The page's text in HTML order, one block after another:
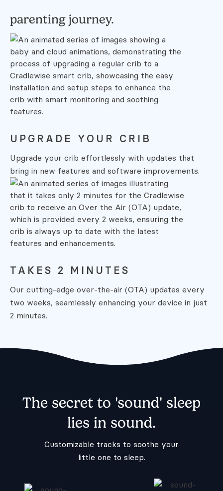
parenting journey.
UPGRADE YOUR CRIB
Upgrade your crib effortlessly with updates that
bring in new features and software improvements.
TAKES 2 MINUTES
Our cutting-edge over-the-air (OTA) updates every
two weeks, seamlessly enhancing your device in just
2 minutes.
The secret to 'sound' sleep
lies in sound.
Customizable tracks to soothe your
little one to sleep.